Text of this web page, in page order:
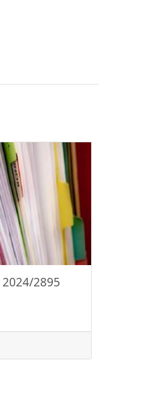
2895